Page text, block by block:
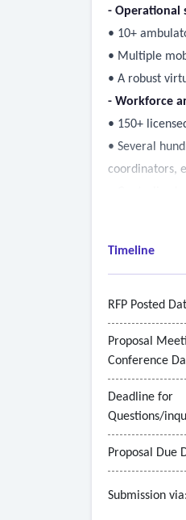
- Operational
• 10+
• Multiple
• A robust
- Workforce
• 150+
• Several
coordinators,
• Automated
• Integrated
- Revenue
• Provide a
billing and
Timeline
RFP Posted
Proposal
Conference
Deadline for
Questions/
Proposal Due
Submission via: